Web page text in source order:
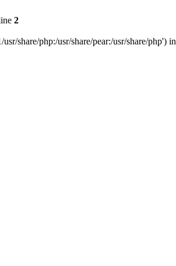
2
share/php:/usr/share/pear:/usr/share/php') in